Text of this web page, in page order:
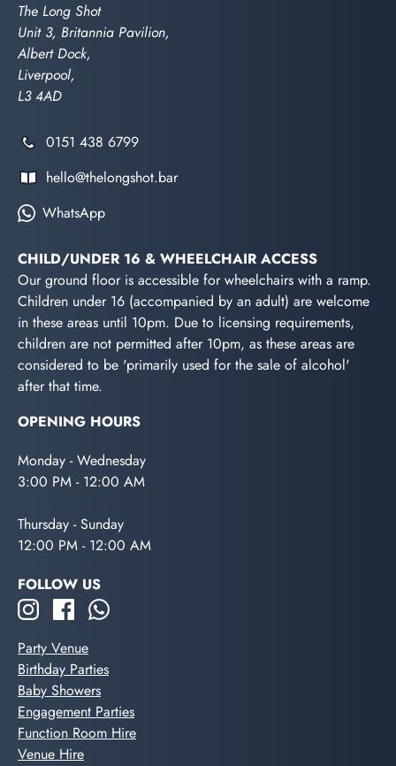
The Long Shot
Unit 3, Britannia Pavilion,
Albert Dock,
Liverpool,
L3 4AD
0151 438 6799
hello@thelongshot.bar
WhatsApp
CHILD/UNDER 16 & WHEELCHAIR ACCESS
Our ground floor is accessible for wheelchairs with a ramp.
Children under 16 (accompanied by an adult) are welcome
in these areas until 10pm. Due to licensing requirements,
children are not permitted after 10pm, as these areas are
considered to be 'primarily used for the sale of alcohol'
after that time.
OPENING HOURS
Monday - Wednesday
3:00 PM - 12:00 AM
Thursday - Sunday
12:00 PM - 12:00 AM
FOLLOW US
Party Venue
Birthday Parties
Baby Showers
Engagement Parties
Function Room Hire
Venue Hire